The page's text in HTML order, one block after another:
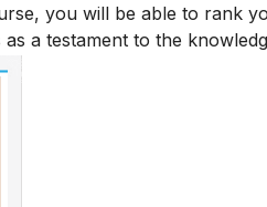
you will be able to rank
a testament to the